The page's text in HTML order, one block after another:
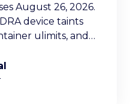
August 26, 2026.
device taints
ulimits, and